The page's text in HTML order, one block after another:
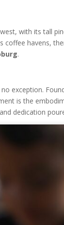
with its tall
havens,
.
exception.
is the
dedication